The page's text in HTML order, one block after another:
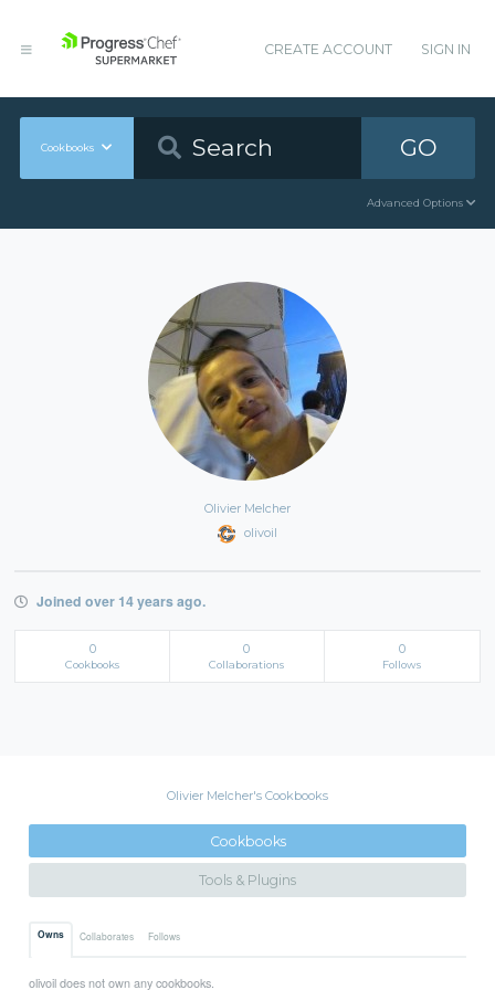
CREATE ACCOUNT SIGN IN
Cookbooks GO
Advanced Options
Olivier Melcher
olivoil
Joined over 14 years ago.
0
Cookbooks
0
Collaborations
0
Follows
Olivier Melcher's Cookbooks
Cookbooks
Tools & Plugins
Owns Collaborates Follows
olivoil does not own any cookbooks.